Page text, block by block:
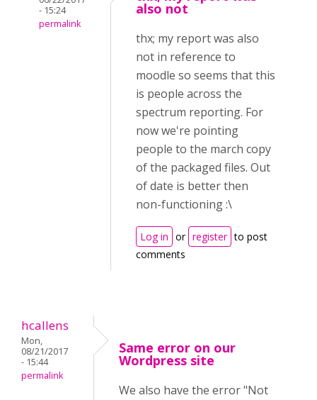
- 15:24
permalink
also not
thx; my report was also
not in reference to
moodle so seems that this
is people across the
spectrum reporting. For
now we're pointing
people to the march copy
of the packaged files. Out
of date is better then
non-functioning :\
Log in or register to post
comments
hcallens
Mon,
08/21/2017
- 15:44
permalink
Same error on our
Wordpress site
We also have the error "Not